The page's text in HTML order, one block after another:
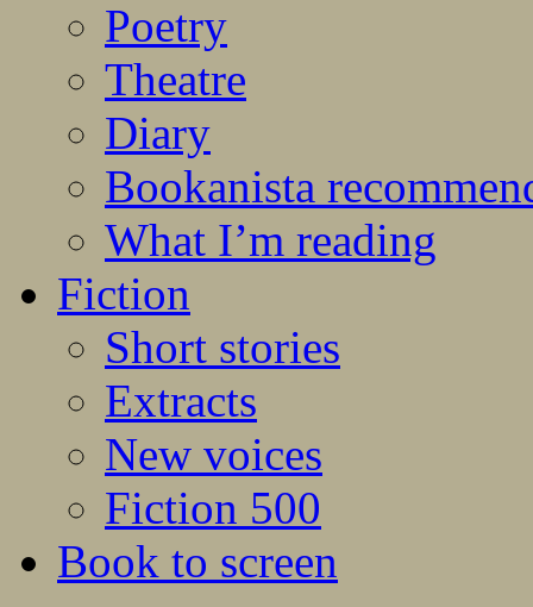
Poetry
Theatre
Diary
Bookanista
What I’m reading
Fiction
Short stories
Extracts
New voices
Fiction 500
Book to screen